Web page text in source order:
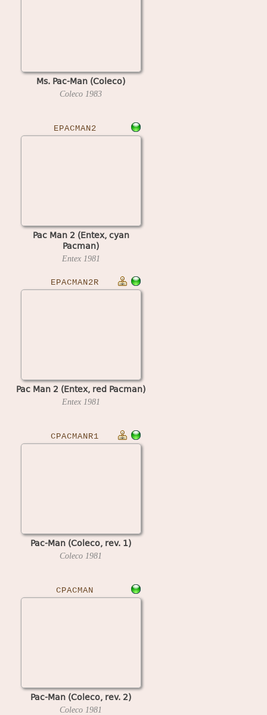
Ms. Pac-Man (Coleco)
Coleco 1983
EPACMAN2
Pac Man 2 (Entex, cyan
Pacman)
Entex 1981
EPACMAN2R
Pac Man 2 (Entex, red Pacman)
Entex 1981
CPACMANR1
Pac-Man (Coleco, rev. 1)
Coleco 1981
CPACMAN
Pac-Man (Coleco, rev. 2)
Coleco 1981